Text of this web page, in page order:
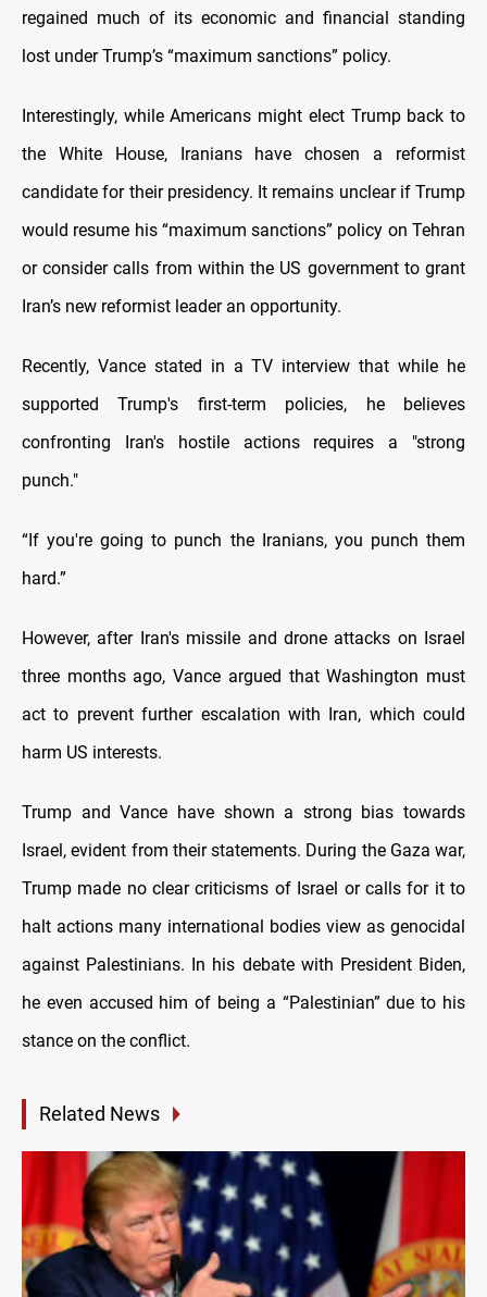
regained much of its economic and financial standing
lost under Trump’s “maximum sanctions” policy.
Interestingly, while Americans might elect Trump back to
the White House, Iranians have chosen a reformist
candidate for their presidency. It remains unclear if Trump
would resume his “maximum sanctions” policy on Tehran
or consider calls from within the US government to grant
Iran’s new reformist leader an opportunity.
Recently, Vance stated in a TV interview that while he
supported Trump's first-term policies, he believes
confronting Iran's hostile actions requires a "strong
punch."
“If you're going to punch the Iranians, you punch them
hard.”
However, after Iran's missile and drone attacks on Israel
three months ago, Vance argued that Washington must
act to prevent further escalation with Iran, which could
harm US interests.
Trump and Vance have shown a strong bias towards
Israel, evident from their statements. During the Gaza war,
Trump made no clear criticisms of Israel or calls for it to
halt actions many international bodies view as genocidal
against Palestinians. In his debate with President Biden,
he even accused him of being a “Palestinian” due to his
stance on the conflict.
Related News